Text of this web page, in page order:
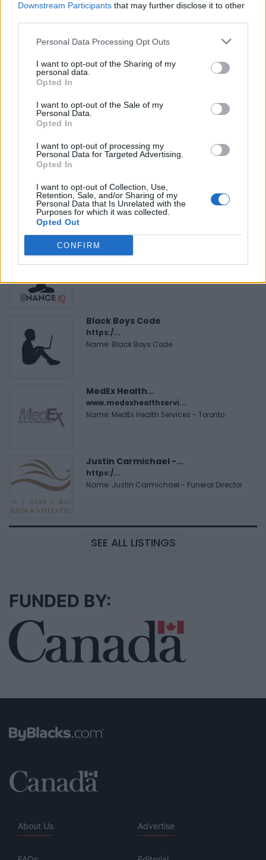
Downstream Participants that may further disclose it to other
Personal Data Processing Opt Outs
I want to opt-out of the Sharing of my
personal data.
Opted In
I want to opt-out of the Sale of my
Personal Data.
Opted In
I want to opt-out of processing my
Personal Data for Targeted Advertising.
Opted In
I want to opt-out of Collection, Use,
Retention, Sale, and/or Sharing of my
Personal Data that Is Unrelated with the
Purposes for which it was collected.
Opted Out
CONFIRM
Reviews (0)
Be the first to review this listing!
Previous listing in Health Care|Next listing in Health
»
FEATURED DIRECTORY LISTINGS
Name: Hudson Law Office Professional
Corporation
FitnanceIQ
https:/...
Black Boys Code
https:/...
Name: Black Boys Code
MedEx Health...
www.medexhealthservi...
Name: MedEx Health Services - Toronto
Justin Carmichael -...
https:/...
Name: Justin Carmichael - Funeral Director
SEE ALL LISTINGS
FUNDED BY:
About Us Advertise